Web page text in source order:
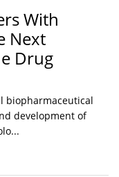
With
Next
Drug
biopharmaceutical
development of